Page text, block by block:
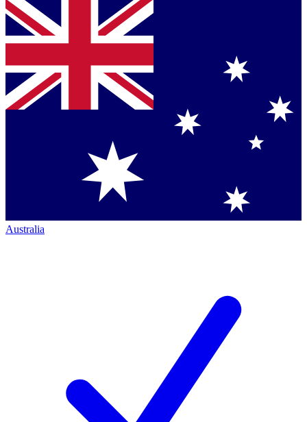
Australia